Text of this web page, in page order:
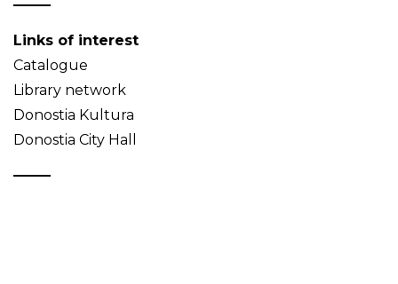
Links of interest
Catalogue
Library network
Donostia Kultura
Donostia City Hall